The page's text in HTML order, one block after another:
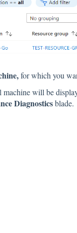
for which you
will be
Diagnosticsblade.